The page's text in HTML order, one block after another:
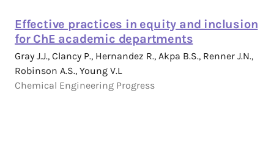
Effective practices in equity and inclusion
for ChE academic departments
Gray J.J., Clancy P., Hernandez R., Akpa B.S., Renner J.N.,
Robinson A.S., Young V.L
Chemical Engineering Progress